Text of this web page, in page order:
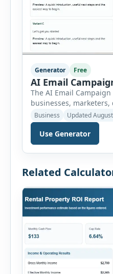
Generator Free
AI Email
The AI Email
businesses,
teams create
without starting from a
select the campaign
goal, tone, sequence
stage. The tool then
calls to action and
Business Updated
Use Generator
Related